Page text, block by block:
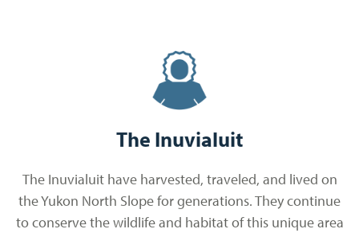
The Inuvialuit
The Inuvialuit have harvested, traveled, and lived on
the Yukon North Slope for generations. They continue
to conserve the wildlife and habitat of this unique area